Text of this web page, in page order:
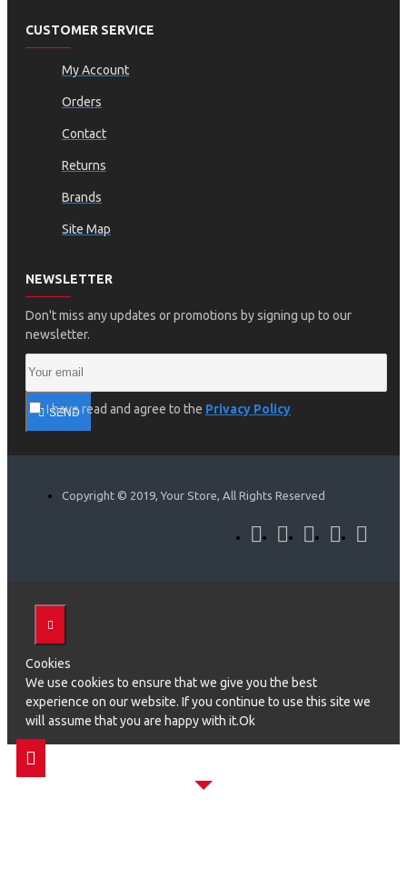
CUSTOMER SERVICE
My Account
Orders
Contact
Returns
Brands
Site Map
NEWSLETTER
Don't miss any updates or promotions by signing up to our
newsletter.
SEND
I have read and agree to the Privacy Policy
Copyright © 2019, Your Store, All Rights Reserved
Cookies
We use cookies to ensure that we give you the best
experience on our website. If you continue to use this site we
will assume that you are happy with it.Ok